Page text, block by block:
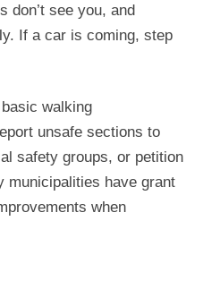
don’t see you, and
If a car is coming, step
walking
unsafe sections to
safety groups, or petition
municipalities have grant
when